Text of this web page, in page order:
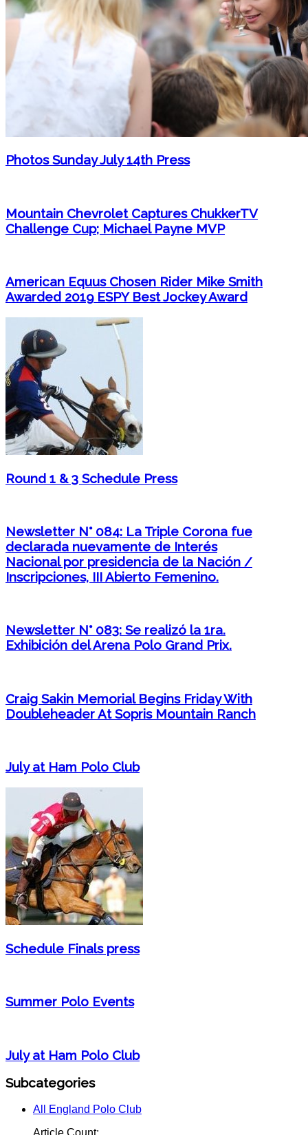
Photos Sunday July 14th Press
Mountain Chevrolet Captures ChukkerTV
Challenge Cup; Michael Payne MVP
American Equus Chosen Rider Mike Smith
Awarded 2019 ESPY Best Jockey Award
Round 1 & 3 Schedule Press
Newsletter N° 084: La Triple Corona fue
declarada nuevamente de Interés
Nacional por presidencia de la Nación /
Inscripciones, III Abierto Femenino.
Newsletter N° 083: Se realizó la 1ra.
Exhibición del Arena Polo Grand Prix.
Craig Sakin Memorial Begins Friday With
Doubleheader At Sopris Mountain Ranch
July at Ham Polo Club
Schedule Finals press
Summer Polo Events
July at Ham Polo Club
Subcategories
All England Polo Club
Article Count: